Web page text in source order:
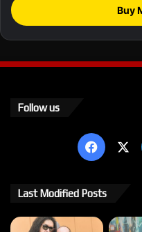
Buy
Follow us
Last Modified Posts